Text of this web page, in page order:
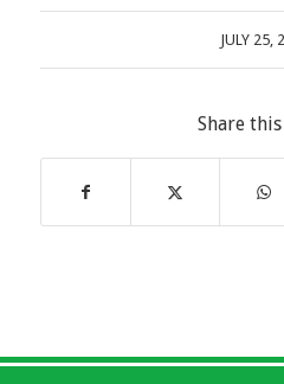
JULY 25,
Share